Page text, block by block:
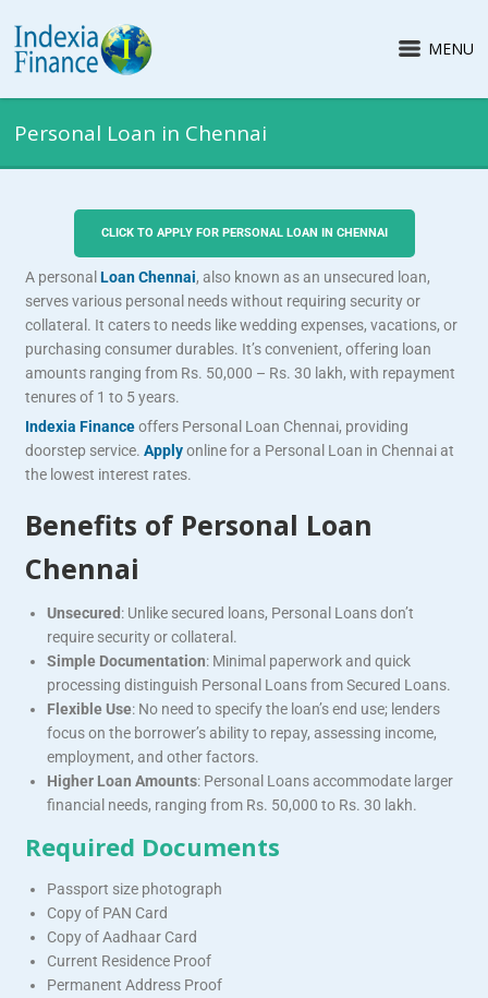
MENU
Personal Loan in Chennai
CLICK TO APPLY FOR PERSONAL LOAN IN CHENNAI
A personalLoan Chennai, also known as an unsecured loan,
serves various personal needs without requiring security or
collateral. It caters to needs like wedding expenses, vacations, or
purchasing consumer durables. It’s convenient, offering loan
amounts ranging from Rs. 50,000 – Rs. 30 lakh, with repayment
tenures of 1 to 5 years.
Indexia Financeoffers Personal Loan Chennai, providing
doorstep service.Applyonline for a Personal Loan in Chennai at
the lowest interest rates.
Benefits of Personal Loan
Chennai
Unsecured : Unlike secured loans, Personal Loans don’t
require security or collateral.
Simple Documentation: Minimal paperwork and quick
processing distinguish Personal Loans from Secured Loans.
Flexible Use: No need to specify the loan’s end use; lenders
focus on the borrower’s ability to repay, assessing income,
employment, and other factors.
Higher Loan Amounts: Personal Loans accommodate larger
financial needs, ranging from Rs. 50,000 to Rs. 30 lakh.
Required Documents
Passport size photograph
Copy of PAN Card
Copy of Aadhaar Card
Current Residence Proof
Permanent Address Proof